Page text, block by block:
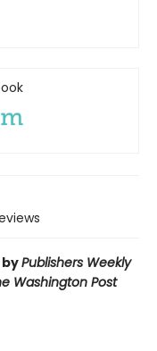
byPublishers Weekly
Washington Post